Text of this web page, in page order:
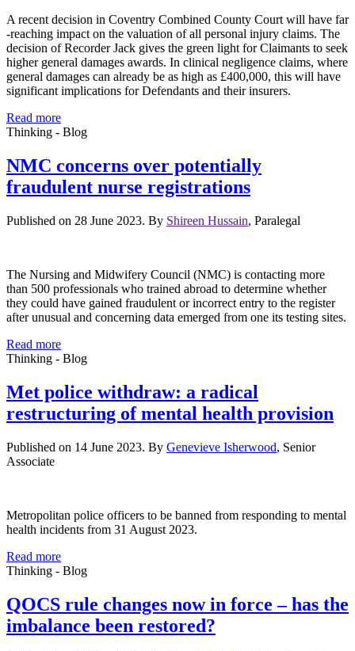
A recent decision in Coventry Combined County Court will have far
-reaching impact on the valuation of all personal injury claims. The
decision of Recorder Jack gives the green light for Claimants to seek
higher general damages awards. In clinical negligence claims, where
general damages can already be as high as £400,000, this will have
significant implications for Defendants and their insurers.
Read more
Thinking - Blog
NMC concerns over potentially
fraudulent nurse registrations
Published on 28 June 2023. By Shireen Hussain, Paralegal
The Nursing and Midwifery Council (NMC) is contacting more
than 500 professionals who trained abroad to determine whether
they could have gained fraudulent or incorrect entry to the register
after unusual and concerning data emerged from one its testing sites.
Read more
Thinking - Blog
Met police withdraw: a radical
restructuring of mental health provision
Published on 14 June 2023. By Genevieve Isherwood, Senior
Associate
Metropolitan police officers to be banned from responding to mental
health incidents from 31 August 2023.
Read more
Thinking - Blog
QOCS rule changes now in force – has the
imbalance been restored?